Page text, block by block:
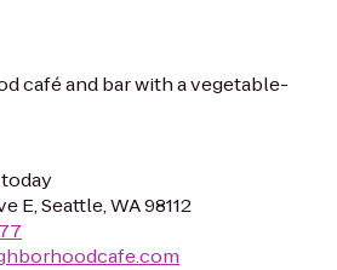
café and bar with a vegetable-
today
E, Seattle, WA 98112